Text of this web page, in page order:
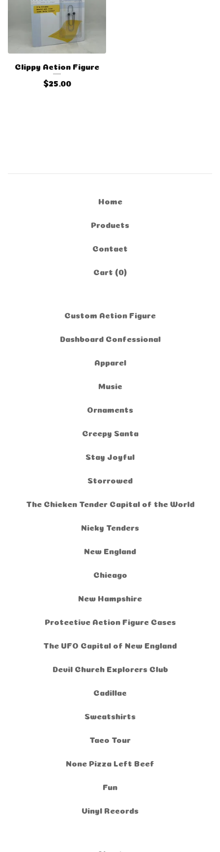
Clippy Action Figure
$25.00
Home
Products
Contact
Cart ( 0)
Custom Action Figure
Dashboard Confessional
Apparel
Music
Ornaments
Creepy Santa
Stay Joyful
Storrowed
The Chicken Tender Capital of the World
Nicky Tenders
New England
Chicago
New Hampshire
Protective Action Figure Cases
The UFO Capital of New England
Devil Church Explorers Club
Cadillac
Sweatshirts
Taco Tour
None Pizza Left Beef
Fun
Vinyl Records